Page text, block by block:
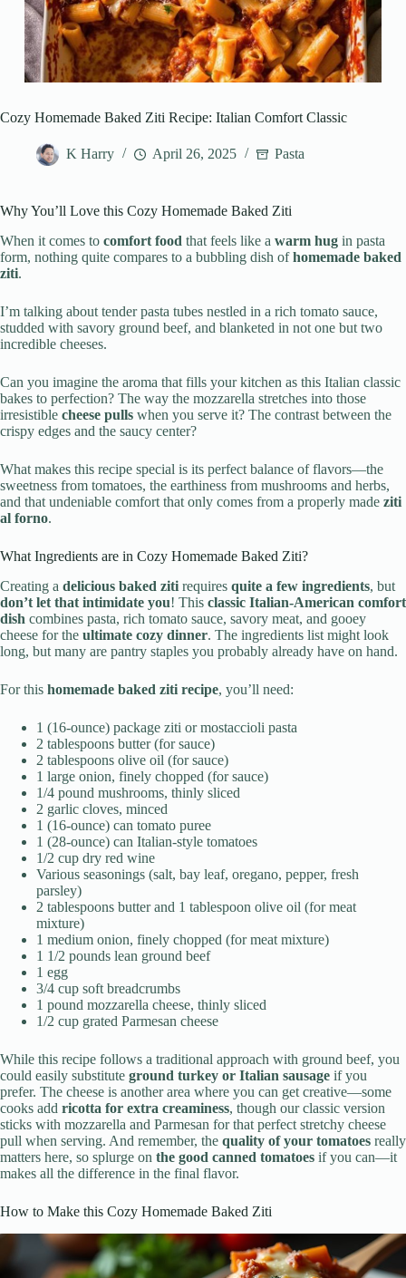
Cozy Homemade Baked Ziti Recipe: Italian Comfort Classic
K Harry April 26, 2025 Pasta
Why You’ll Love this Cozy Homemade Baked Ziti
When it comes to comfort food that feels like a warm hug in pasta
form, nothing quite compares to a bubbling dish ofhomemade baked
ziti.
I’m talking about tender pasta tubes nestled in a rich tomato sauce,
studded with savory ground beef, and blanketed in not one but two
incredible cheeses.
Can you imagine the aroma that fills your kitchen as this Italian classic
bakes to perfection? The way the mozzarella stretches into those
irresistible cheese pulls when you serve it? The contrast between the
crispy edges and the saucy center?
What makes this recipe special is its perfect balance of flavors—the
sweetness from tomatoes, the earthiness from mushrooms and herbs,
and that undeniable comfort that only comes from a properly made ziti
al forno.
What Ingredients are in Cozy Homemade Baked Ziti?
Creating a delicious baked ziti requires quite a few ingredients, but
don’t let that intimidate you! This classic Italian-American comfort
dish combines pasta, rich tomato sauce, savory meat, and gooey
cheese for the ultimate cozy dinner. The ingredients list might look
long, but many are pantry staples you probably already have on hand.
For this homemade baked ziti recipe, you’ll need:
1 (16-ounce) package ziti or mostaccioli pasta
2 tablespoons butter (for sauce)
2 tablespoons olive oil (for sauce)
1 large onion, finely chopped (for sauce)
1/4 pound mushrooms, thinly sliced
2 garlic cloves, minced
1 (16-ounce) can tomato puree
1 (28-ounce) can Italian-style tomatoes
1/2 cup dry red wine
Various seasonings (salt, bay leaf, oregano, pepper, fresh
parsley)
2 tablespoons butter and 1 tablespoon olive oil (for meat
mixture)
1 medium onion, finely chopped (for meat mixture)
1 1/2 pounds lean ground beef
1 egg
3/4 cup soft breadcrumbs
1 pound mozzarella cheese, thinly sliced
1/2 cup grated Parmesan cheese
While this recipe follows a traditional approach with ground beef, you
could easily substitute ground turkey or Italian sausage if you
prefer. The cheese is another area where you can get creative—some
cooks add ricotta for extra creaminess, though our classic version
sticks with mozzarella and Parmesan for that perfect stretchy cheese
pull when serving. And remember, the quality of your tomatoes really
matters here, so splurge on the good canned tomatoes if you can—it
makes all the difference in the final flavor.
How to Make this Cozy Homemade Baked Ziti